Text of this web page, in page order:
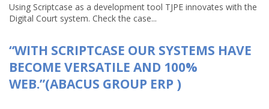
Using Scriptcase as a development tool TJPE innovates with the
Digital Court system. Check the case...
“WITH SCRIPTCASE OUR SYSTEMS HAVE
BECOME VERSATILE AND 100%
WEB.”(ABACUS GROUP ERP )